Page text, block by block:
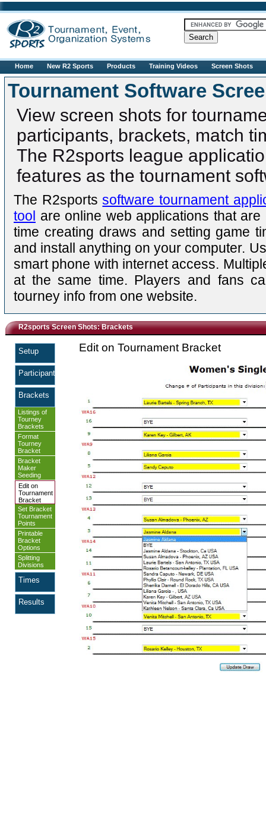
Home New R2 Sports Products Training Videos Screen Shots
Tournament Software
View screen shots for
participants, brackets, match
The R2sports league
features as the tournament
The R2sportssoftware tournament
tool are online web applications that
time creating draws and setting game
and install anything on your computer.
smart phone with internet access.
at the same time. Players and fans
tourney info from one website.
R2sports Screen Shots: Brackets
Setup
Participants
Brackets
Listings of
Tourney
Brackets
Format
Tourney
Bracket
Bracket
Maker
Seeding
Edit on
Tournament
Bracket
Set Bracket
Tournament
Points
Printable
Bracket
Options
Splitting
Divisions
Times
Results
Edit on Tournament Bracket